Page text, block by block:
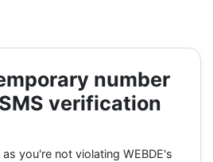
number
verification
you're not violating WEBDE's